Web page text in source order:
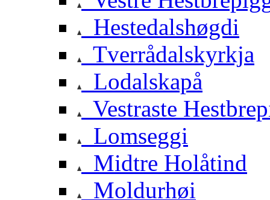
Hestedalshøgdi
Tverrådalskyrkja
Lodalskapå
Vestraste
Lomseggi
Midtre Holåtind
Moldurhøi